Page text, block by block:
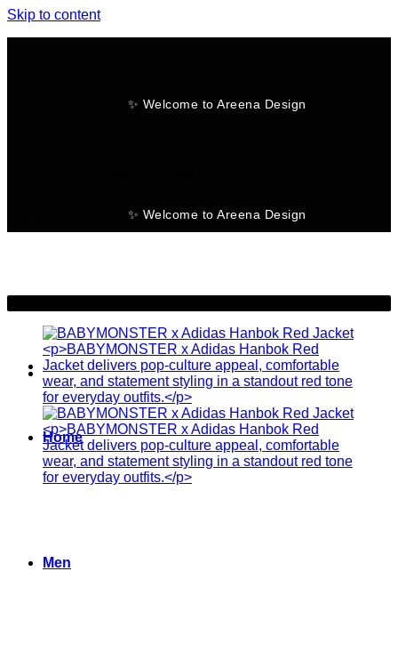
Skip to content
✨ Welcome to Areena Design
✨ Welcome to Areena Design
Home
Men